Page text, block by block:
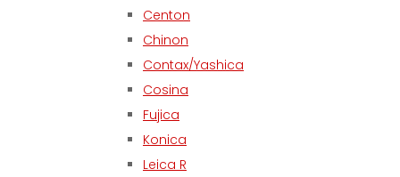
Centon
Chinon
Contax/Yashica
Cosina
Fujica
Konica
Leica R